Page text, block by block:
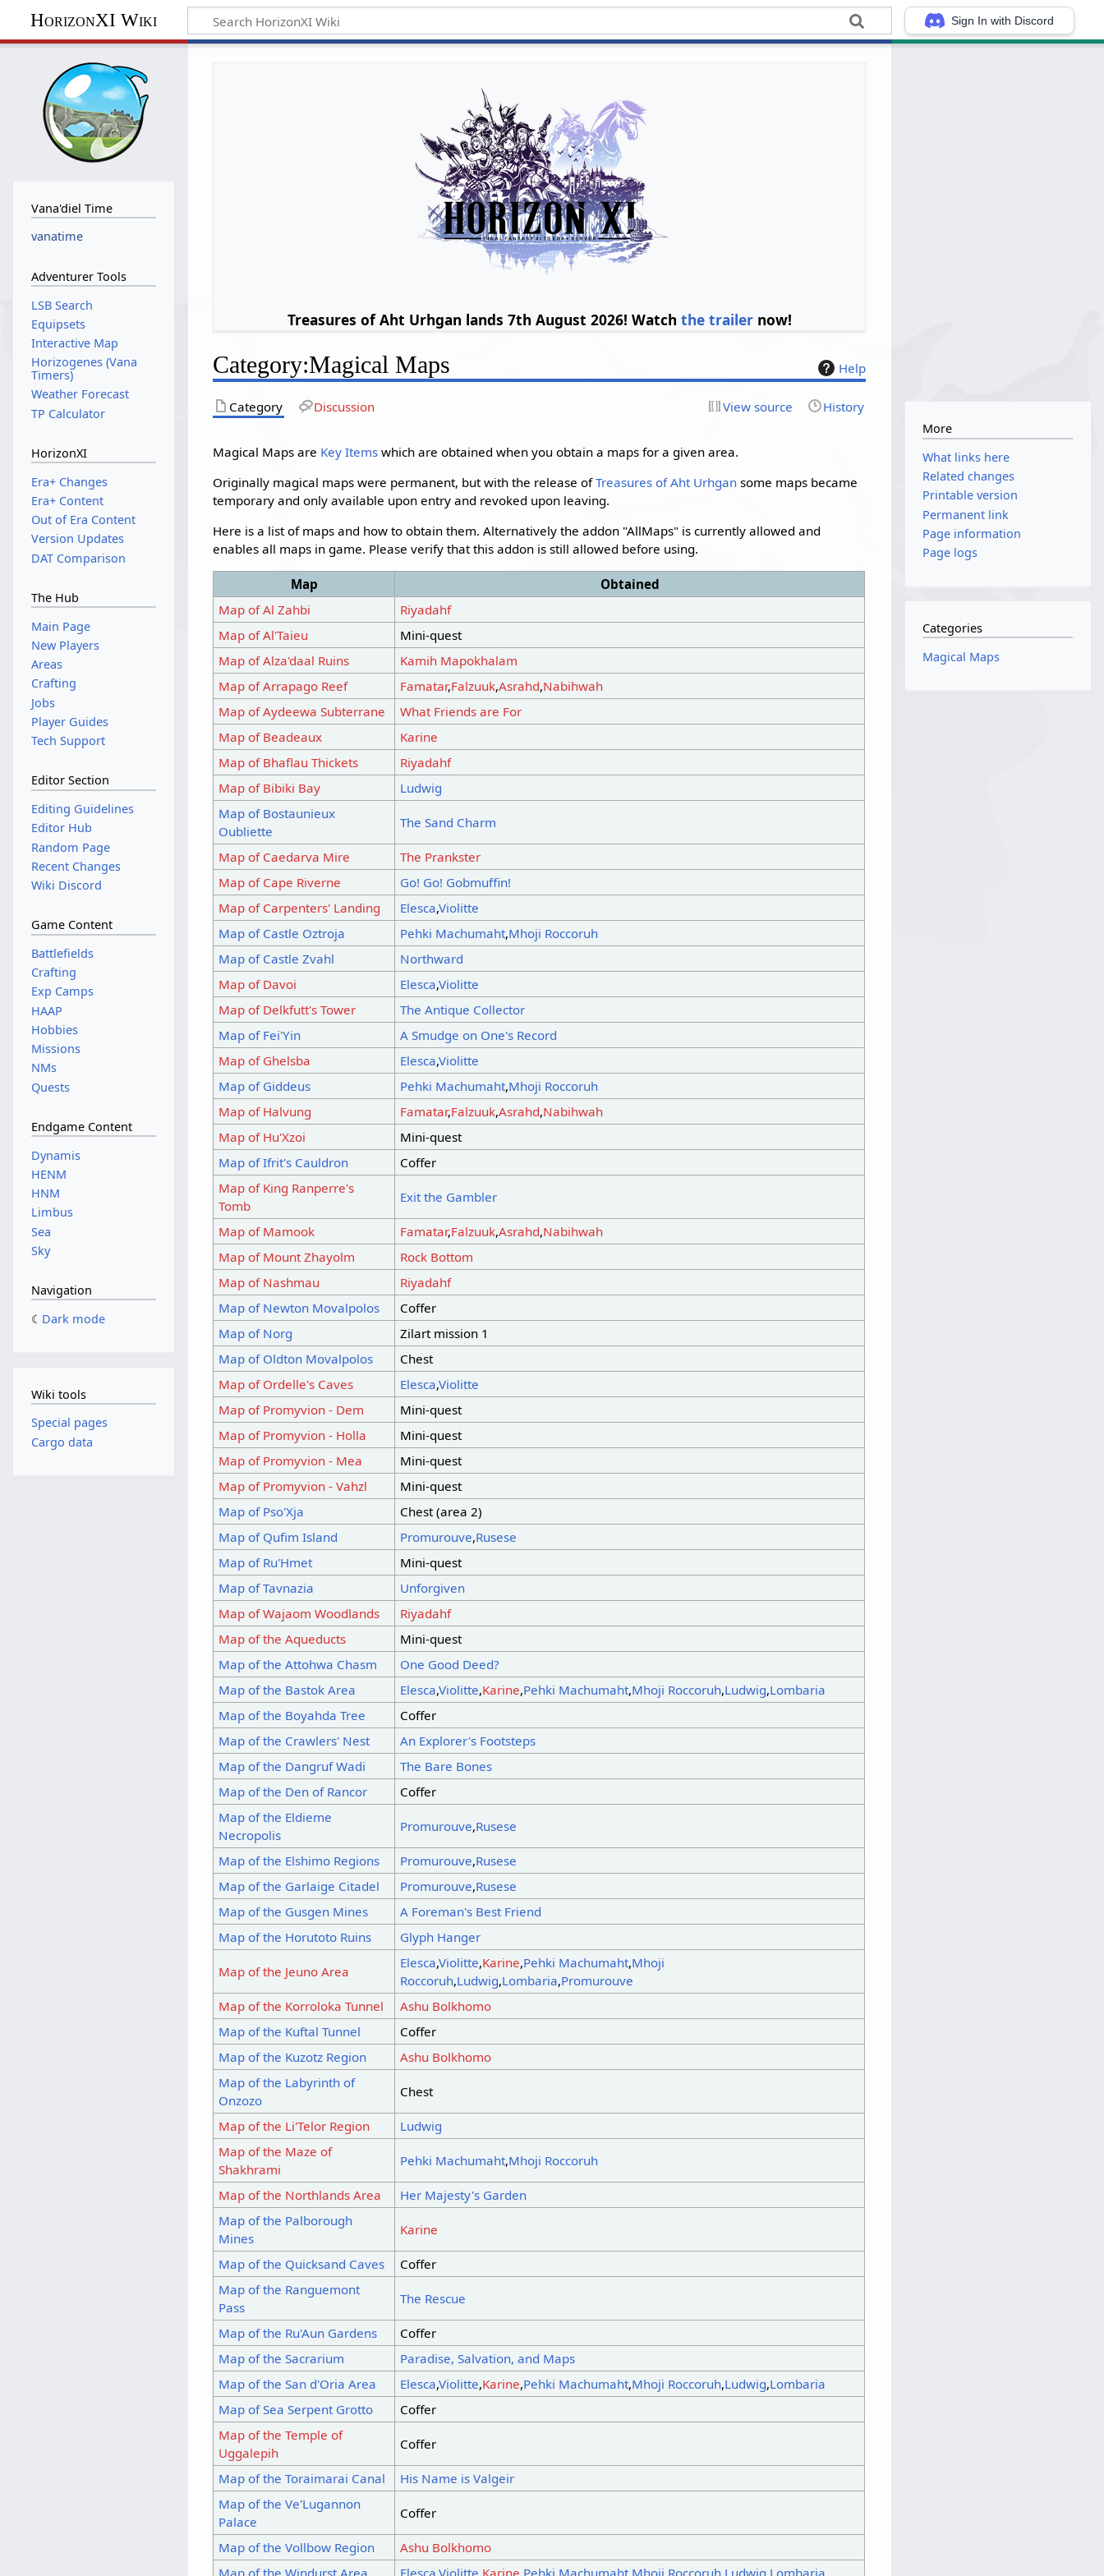
Sign In with Discord
HorizonXI Wiki
Treasures of Aht Urhgan lands 7th August 2026! Watch the trailernow!
Help
Category:Magical Maps
Category Discussion View source History
Magical Maps are Key Items which are obtained when you obtain a maps for a given area.
Originally magical maps were permanent, but with the release ofTreasures of Aht Urhgan some maps became
temporary and only available upon entry and revoked upon leaving.
Here is a list of maps and how to obtain them. Alternatively the addon "AllMaps" is currently allowed and
enables all maps in game. Please verify that this addon is still allowed before using.
Map
Obtained
Map of Al Zahbi
Riyadahf
Map of Al'Taieu
Mini-quest
Map of Alza'daal Ruins
Kamih Mapokhalam
Map of Arrapago Reef
Famatar,Falzuuk,Asrahd,Nabihwah
Map of Aydeewa Subterrane
What Friends are For
Map of Beadeaux
Karine
Map of Bhaflau Thickets
Riyadahf
Map of Bibiki Bay
Ludwig
Map of Bostaunieux
Oubliette
The Sand Charm
Map of Caedarva Mire
The Prankster
Map of Cape Riverne
Go! Go! Gobmuffin!
Map of Carpenters' Landing
Elesca,Violitte
Map of Castle Oztroja
Pehki Machumaht,Mhoji Roccoruh
Map of Castle Zvahl
Northward
Map of Davoi
Elesca,Violitte
Map of Delkfutt's Tower
The Antique Collector
Map of Fei'Yin
A Smudge on One's Record
Map of Ghelsba
Elesca,Violitte
Map of Giddeus
Pehki Machumaht,Mhoji Roccoruh
Map of Halvung
Famatar,Falzuuk,Asrahd,Nabihwah
Map of Hu'Xzoi
Mini-quest
Map of Ifrit's Cauldron
Coffer
Map of King Ranperre's
Tomb
Exit the Gambler
Map of Mamook Famatar,Falzuuk,Asrahd,Nabihwah
Map of Mount Zhayolm
Rock Bottom
Map of Nashmau
Riyadahf
Map of Newton Movalpolos
Coffer
Map of Norg
Zilart mission 1
Map of Oldton Movalpolos
Chest
Map of Ordelle's Caves
Elesca,Violitte
Map of Promyvion - Dem
Mini-quest
Map of Promyvion - Holla
Mini-quest
Map of Promyvion - Mea
Mini-quest
Map of Promyvion - Vahzl
Mini-quest
Map of Pso'Xja
Chest (area 2)
Map of Qufim Island
Promurouve,Rusese
Map of Ru'Hmet
Mini-quest
Map of Tavnazia
Unforgiven
Map of Wajaom Woodlands
Riyadahf
Map of the Aqueducts
Mini-quest
Map of the Attohwa Chasm
One Good Deed?
Map of the Bastok Area
Elesca,Violitte,Karine,Pehki Machumaht,Mhoji Roccoruh,Ludwig,Lombaria
Map of the Boyahda Tree
Coffer
Map of the Crawlers' Nest
An Explorer's Footsteps
Map of the Dangruf Wadi
The Bare Bones
Map of the Den of Rancor
Coffer
Map of the Eldieme
Necropolis
Promurouve,Rusese
Map of the Elshimo Regions Promurouve,Rusese
Map of the Garlaige Citadel
Promurouve,Rusese
Map of the Gusgen Mines
A Foreman's Best Friend
Map of the Horutoto Ruins
Glyph Hanger
Map of the Jeuno Area
Elesca,Violitte,Karine,Pehki Machumaht,Mhoji
Roccoruh,Ludwig,Lombaria,Promurouve
Map of the Korroloka Tunnel
Ashu Bolkhomo
Map of the Kuftal Tunnel
Coffer
Map of the Kuzotz Region
Ashu Bolkhomo
Map of the Labyrinth of
Onzozo
Chest
Map of the Li'Telor Region
Ludwig
Map of the Maze of
Shakhrami
Pehki Machumaht,Mhoji Roccoruh
Map of the Northlands Area
Her Majesty's Garden
Map of the Palborough
Mines
Karine
Map of the Quicksand Caves
Coffer
Map of the Ranguemont
Pass
The Rescue
Map of the Ru'Aun Gardens
Coffer
Map of the Sacrarium
Paradise, Salvation, and Maps
Map of the San d'Oria Area
Elesca,Violitte,Karine,Pehki Machumaht,Mhoji Roccoruh,Ludwig,Lombaria
Map of Sea Serpent Grotto
Coffer
Map of the Temple of
Uggalepih
Coffer
Map of the Toraimarai Canal
His Name is Valgeir
Map of the Ve'Lugannon
Palace
Coffer
Map of the Vollbow Region
Ashu Bolkhomo
Map of the Windurst Area
Elesca,Violitte,Karine,Pehki Machumaht,Mhoji Roccoruh,Ludwig,Lombaria
Vana'diel Time
vanatime
Adventurer Tools
LSB Search
Equipsets
Interactive Map
Horizogenes (Vana
Timers)
Weather Forecast
TP Calculator
HorizonXI
Era+ Changes
Era+ Content
Out of Era Content
Version Updates
DAT Comparison
The Hub
Main Page
New Players
Areas
Crafting
Jobs
Player Guides
Tech Support
Editor Section
Editing Guidelines
Editor Hub
Random Page
Recent Changes
Wiki Discord
Game Content
Battlefields
Crafting
Exp Camps
HAAP
Hobbies
Missions
NMs
Quests
Endgame Content
Dynamis
HENM
HNM
Limbus
Sea
Sky
Navigation
Dark mode
Wiki tools
Special pages
Cargo data
More
What links here
Related changes
Printable version
Permanent link
Page information
Page logs
Categories
Magical Maps